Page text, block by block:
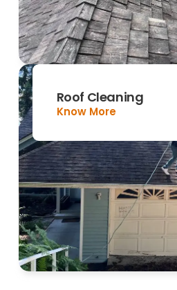
Roof Cleaning
Know More